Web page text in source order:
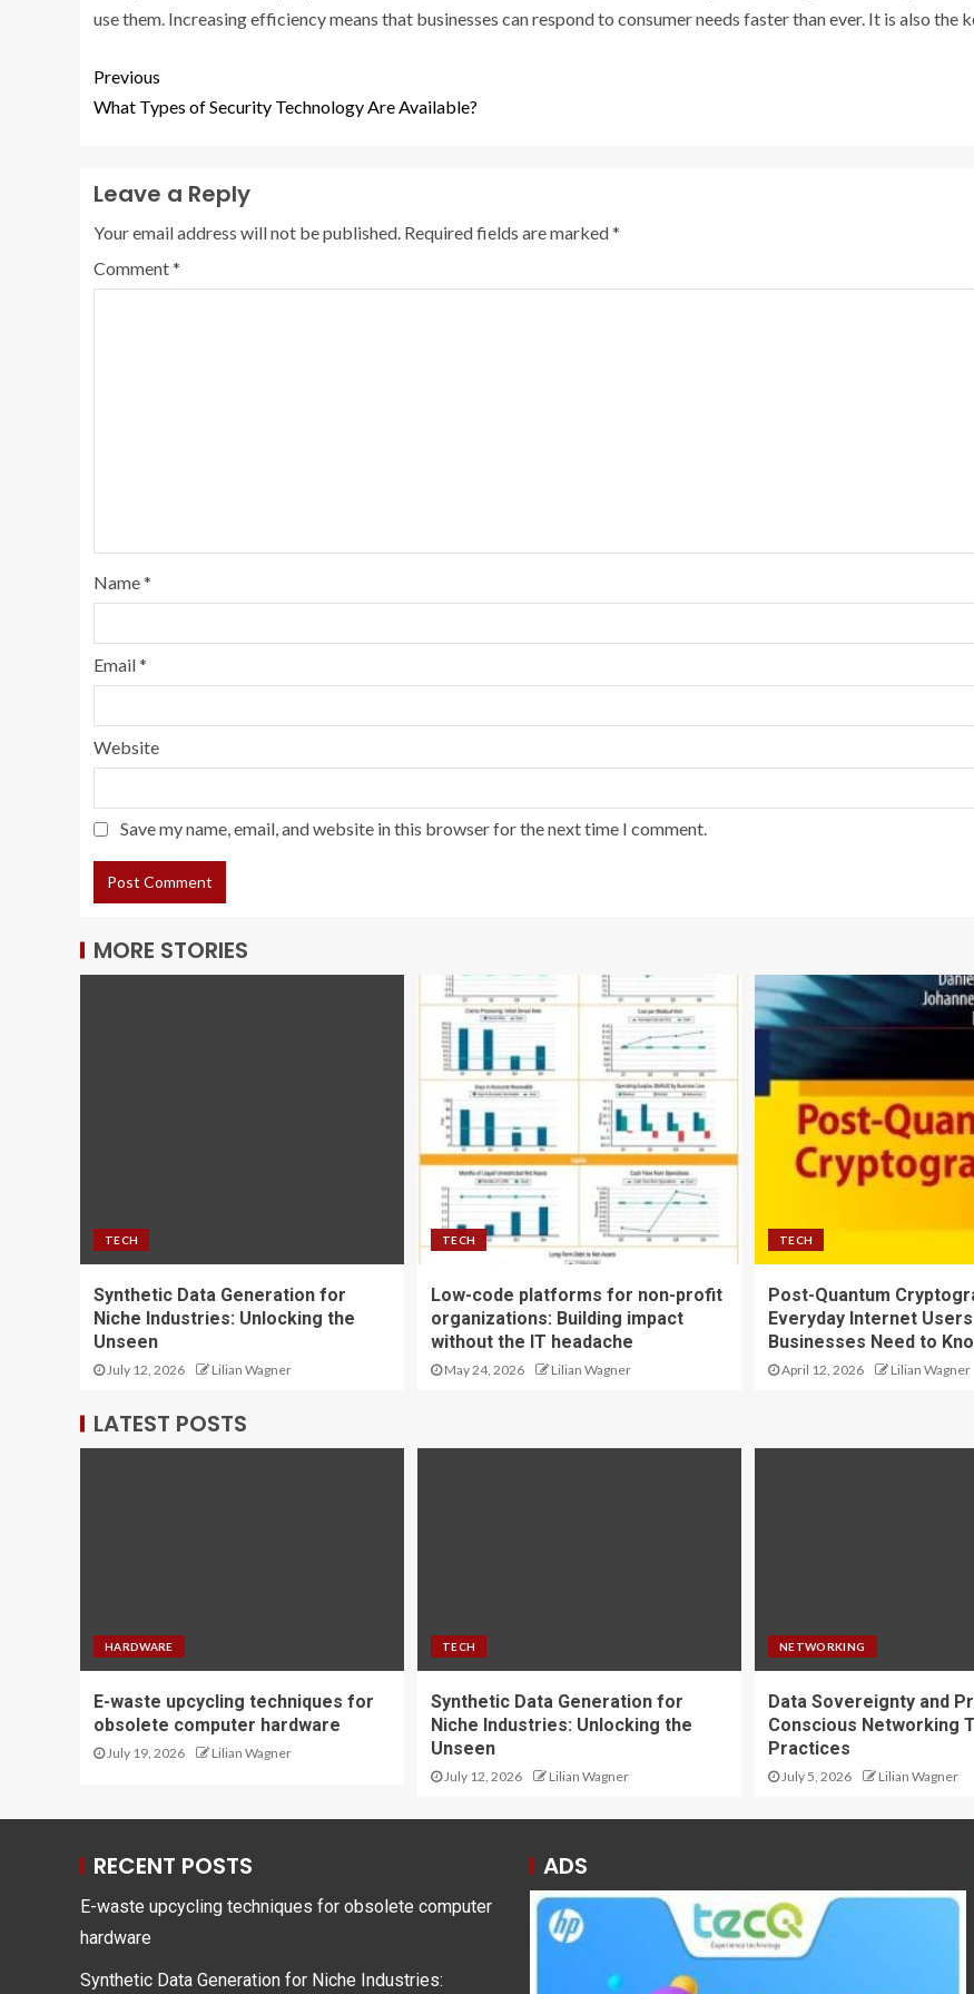
use them. Increasing efficiency means that businesses can respond to consumer needs faster than ever. It is also
Previous
What Types of Security Technology Are Available?
Leave a Reply
Your email address will not be published. Required fields are marked*
Comment*
Name*
Email*
Website
Save my name, email, and website in this browser for the next time I comment.
MORE STORIES
TECH
Synthetic Data Generation for
Niche Industries: Unlocking the
Unseen
July 12, 2026 Lilian Wagner
TECH
Low-code platforms for non-profit
organizations: Building impact
without the IT headache
May 24, 2026 Lilian Wagner
TECH
Post-Quantum
Everyday Internet
Businesses Need to
April 12, 2026 Lilian Wagner
LATEST POSTS
HARDWARE
E-waste upcycling techniques for
obsolete computer hardware
July 19, 2026 Lilian Wagner
TECH
Synthetic Data Generation for
Niche Industries: Unlocking the
Unseen
July 12, 2026 Lilian Wagner
NETWORKING
Data Sovereignty and
Conscious Networking
Practices
July 5, 2026 Lilian Wagner
RECENT POSTS
E-waste upcycling techniques for obsolete computer
hardware
Synthetic Data Generation for Niche Industries:
ADS